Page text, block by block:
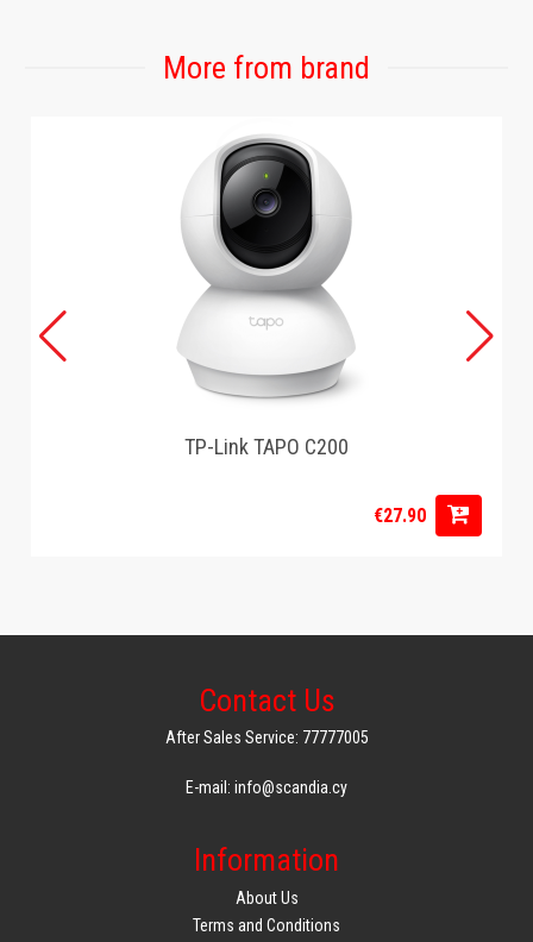
More from brand
TP-Link TAPO C200
€27.90
Contact Us
After Sales Service: 77777005
E-mail: info@scandia.cy
Information
About Us
Terms and Conditions